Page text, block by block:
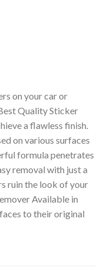
on your car or
Quality Sticker
a flawless finish.
on various surfaces
formula penetrates
removal with just a
ruin the look of your
Available in
to their original